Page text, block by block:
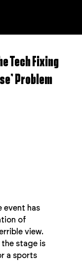
Tech Fixing
Problem
event has
of
view.
stage is
a sports